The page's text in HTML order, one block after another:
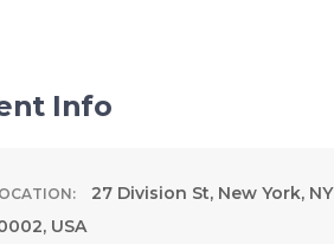
Info
27 Division St, New York, NY
USA